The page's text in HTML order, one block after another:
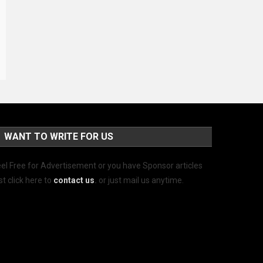
WANT TO WRITE FOR US
Free for Advertisement or you have Sponsor articles
click here to contact us. or just mail us anytime.